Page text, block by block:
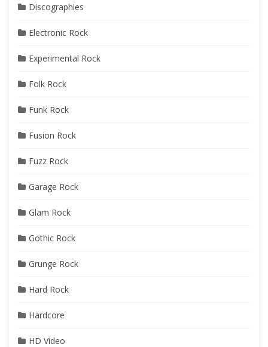
Discographies
Electronic Rock
Experimental Rock
Folk Rock
Funk Rock
Fusion Rock
Fuzz Rock
Garage Rock
Glam Rock
Gothic Rock
Grunge Rock
Hard Rock
Hardcore
HD Video